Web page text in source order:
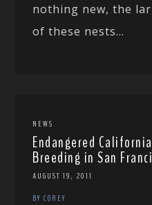
nothing new, the
of these nests...
NEWS
Endangered
Breeding in San
AUGUST 19, 2011
BY COREY